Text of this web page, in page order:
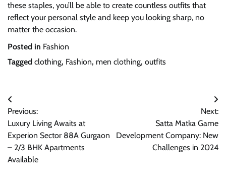
these staples, you’ll be able to create countless outfits that
reflect your personal style and keep you looking sharp, no
matter the occasion.
Posted in Fashion
Tagged clothing, Fashion, men clothing, outfits
Post
navigation
Previous:
Luxury Living Awaits at
Experion Sector 88A Gurgaon
– 2/3 BHK Apartments
Available
Next:
Satta Matka Game
Development Company: New
Challenges in 2024